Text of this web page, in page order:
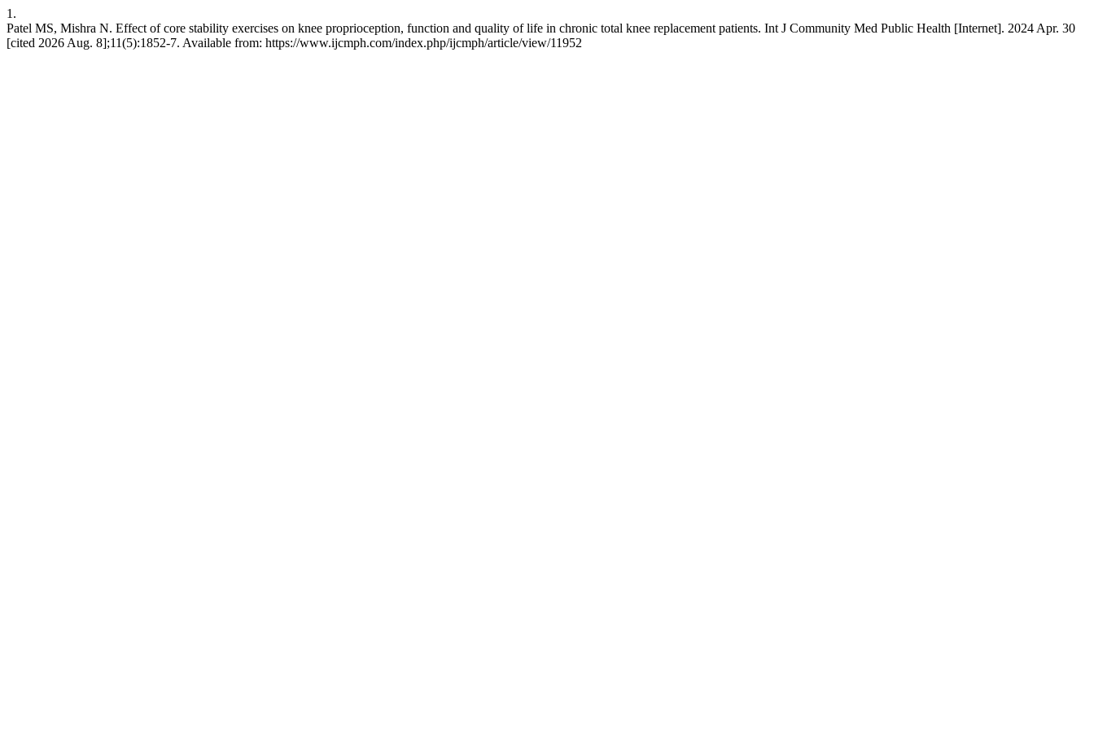
1.
Patel MS, Mishra N. Effect of core stability exercises on knee proprioception, function and quality of life in chronic total knee replacement patients. Int J Community Med Public Health [Internet]. 2024 Apr. 30
[cited 2026 Aug. 8];11(5):1852-7. Available from: https://www.ijcmph.com/index.php/ijcmph/article/view/11952